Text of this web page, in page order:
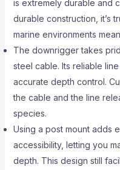
is extremely durable and
durable construction, it’s
marine environments
The downrigger takes
steel cable. Its reliable
accurate depth control.
the cable and the line
species.
Using a post mount adds
accessibility, letting you
depth. This design still